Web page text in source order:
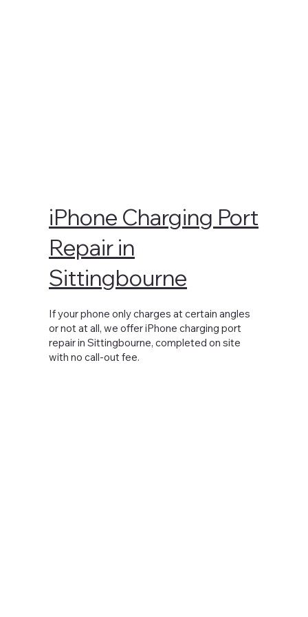
If your phone only charges at certain angles
or not at all, we offer iPhone charging port
repair in Sittingbourne, completed on site
with no call-out fee.
iPhone Charging Port
Repair in
Sittingbourne